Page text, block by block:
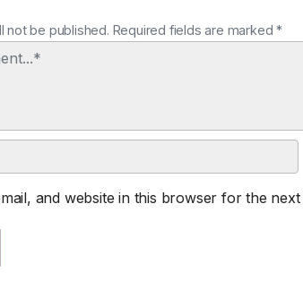
not be published. Required fields are marked *
and website in this browser for the